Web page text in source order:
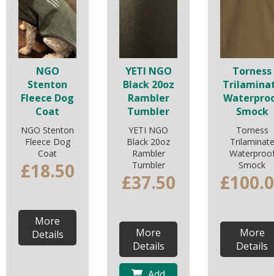
NGO
Stenton
Fleece Dog
Coat
NGO Stenton
Fleece Dog
Coat
£18.50
More
Details
YETI NGO
Black 20oz
Rambler
Tumbler
YETI NGO
Black 20oz
Rambler
Tumbler
£37.50
More
Details
Torness
Smock
Torness
Trilaminate
Smock
More
Details